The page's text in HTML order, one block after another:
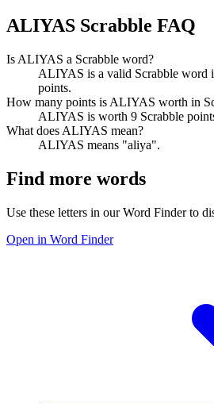
ALIYAS Scrabble FAQ
Is ALIYAS a Scrabble word?
ALIYAS is a valid Scrabble word
points.
How many points is ALIYAS worth in
ALIYAS is worth 9 Scrabble
What does ALIYAS mean?
ALIYAS means "aliya".
Find more words
Use these letters in our Word Finder to
Open in Word Finder